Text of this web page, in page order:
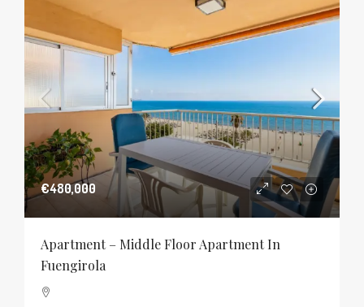
€480,000
Apartment – Middle Floor Apartment In
Fuengirola